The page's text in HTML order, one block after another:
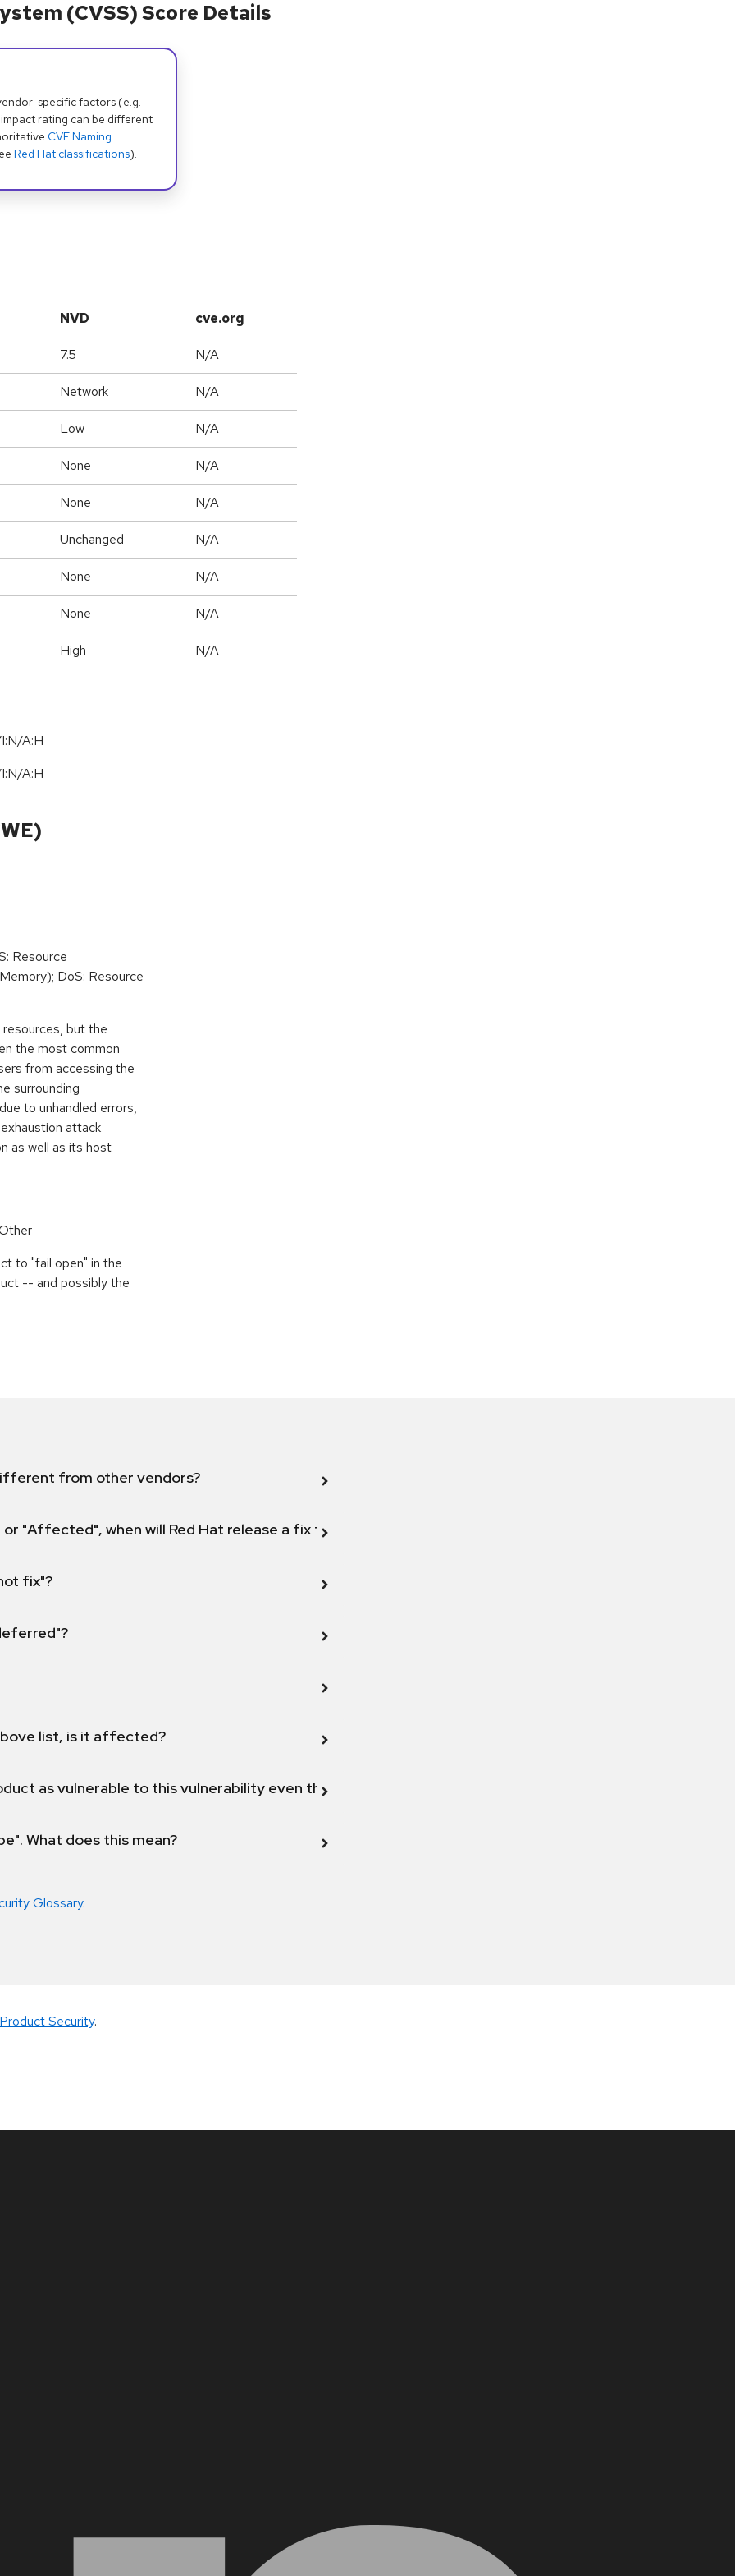
(CVSS) Score Details
specific factors (e.g.
rating can be different
CVE Naming
Red Hat classifications).
NVD cve.org
7.5 N/A
Network N/A
Low N/A
None N/A
None N/A
Unchanged N/A
None N/A
None N/A
High N/A
A:H
A:H
Resource
DoS: Resource
but the
the most common
from accessing the
surrounding
to unhandled errors,
attack
as well as its host
to "fail open" in the
-- and possibly the
from other vendors?
"Affected", when will Red Hat release a fix for this vulnerability?
fix"?
list, is it affected?
as vulnerable to this vulnerability even though my product version is fixed or not affected?
What does this mean?
Glossary.
Security.